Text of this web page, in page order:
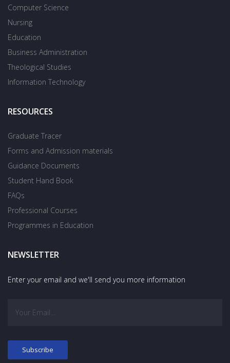
Computer Science
Nursing
Education
Business Administration
Theological Studies
Information Technology
RESOURCES
Graduate Tracer
Forms and Admission materials
Guidance Documents
Student Hand Book
FAQs
Professional Courses
Programmes in Education
NEWSLETTER
Enter your email and we'll send you more information